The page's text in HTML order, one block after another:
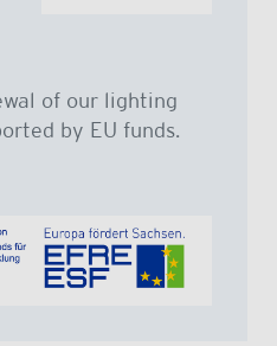
of our lighting
by EU funds.